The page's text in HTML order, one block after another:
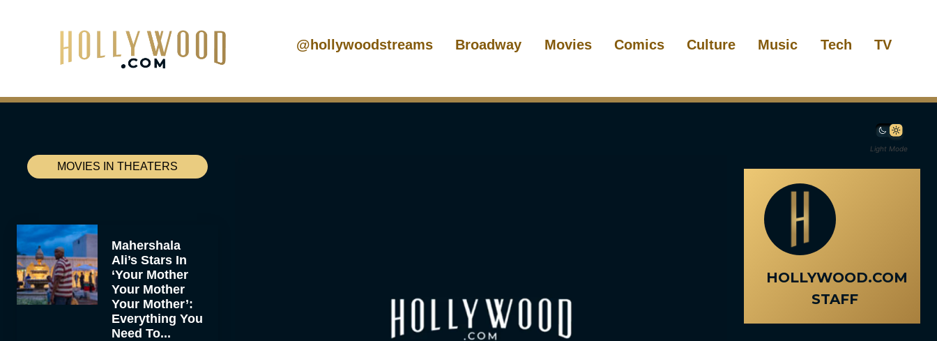
@hollywoodstreams Broadway Movies Comics Culture Music Tech TV
Light Mode
MOVIES IN THEATERS
Mahershala
Ali’s Stars In
‘Your Mother
Your Mother
Your Mother’:
Everything You
Need To...
HOLLYWOOD.COM
STAFF